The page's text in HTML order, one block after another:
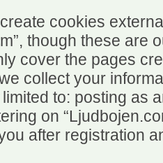
cookies
though these are
cover the pages
collect your
to: posting as
on
after registration